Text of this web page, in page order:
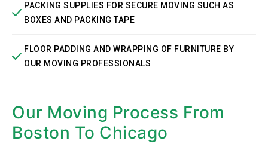
PACKING SUPPLIES FOR SECURE MOVING SUCH AS
BOXES AND PACKING TAPE
FLOOR PADDING AND WRAPPING OF FURNITURE BY
OUR MOVING PROFESSIONALS
Our Moving Process From
Boston To Chicago